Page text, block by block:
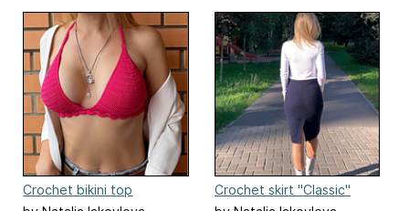
Crochet bikini top
Crochet skirt "Classic"